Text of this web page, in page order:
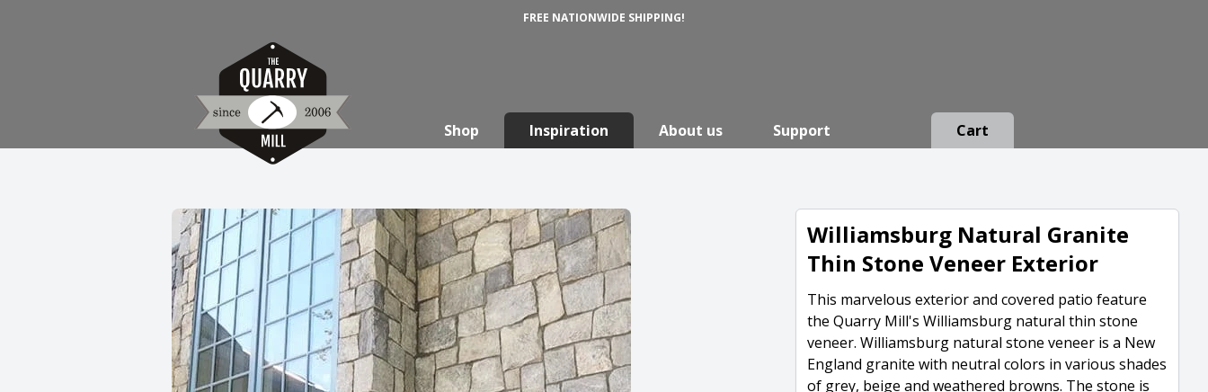
FREE NATIONWIDE SHIPPING!
Shop Inspiration About us Support Cart
Williamsburg Natural Granite
Thin Stone Veneer Exterior
This marvelous exterior and covered patio feature
the Quarry Mill's Williamsburg natural thin stone
veneer. Williamsburg natural stone veneer is a New
England granite with neutral colors in various shades
of grey, beige and weathered browns. The stone is